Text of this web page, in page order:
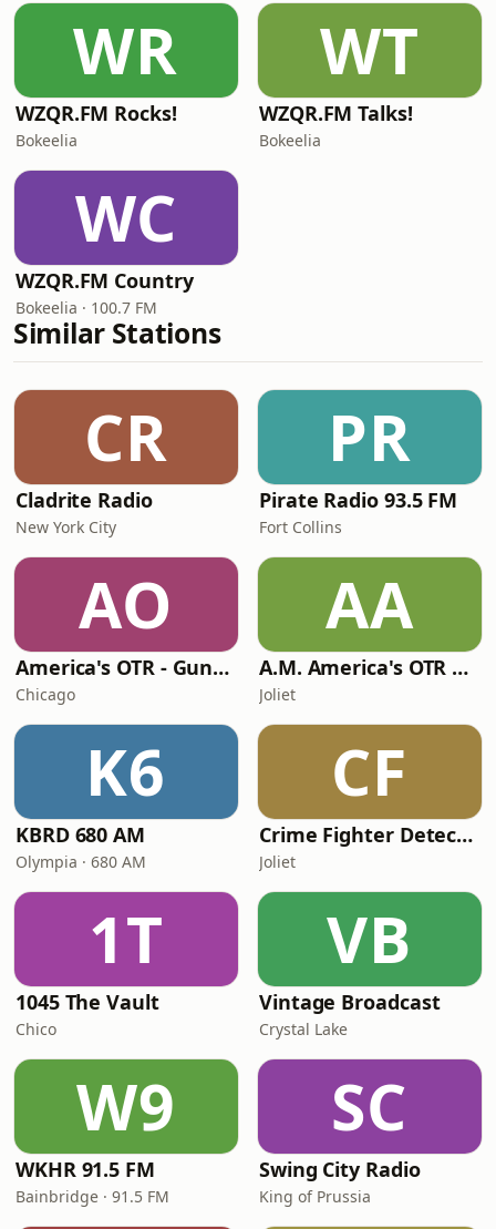
WR
WZQR.FM Rocks!
Bokeelia
WT
WZQR.FM Talks!
Bokeelia
WC
WZQR.FM Country
Bokeelia · 100.7 FM
Similar Stations
CR
Cladrite Radio
New York City
PR
Pirate Radio 93.5 FM
Fort Collins
AO
America's OTR - Gunsmoke
Chicago
AA
A.M. America's OTR Comedy Channel
Joliet
K6
KBRD 680 AM
Olympia · 680 AM
CF
Crime Fighter Detectives Channel
Joliet
1T
1045 The Vault
Chico
VB
Vintage Broadcast
Crystal Lake
W9
WKHR 91.5 FM
Bainbridge · 91.5 FM
SC
Swing City Radio
King of Prussia